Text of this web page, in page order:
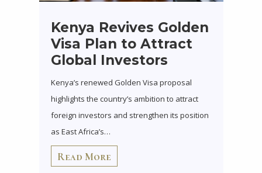
Kenya Revives Golden
Visa Plan to Attract
Global Investors
Kenya’s renewed Golden Visa proposal
highlights the country’s ambition to attract
foreign investors and strengthen its position
as East Africa’s…
Read More